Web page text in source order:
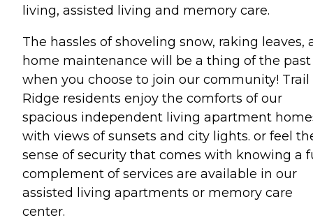
living, assisted living and memory care.
The hassles of shoveling snow, raking leaves,
home maintenance will be a thing of the past
when you choose to join our community! Trail
Ridge residents enjoy the comforts of our
spacious independent living apartment
with views of sunsets and city lights. or feel
sense of security that comes with knowing a
complement of services are available in our
assisted living apartments or memory care
center.